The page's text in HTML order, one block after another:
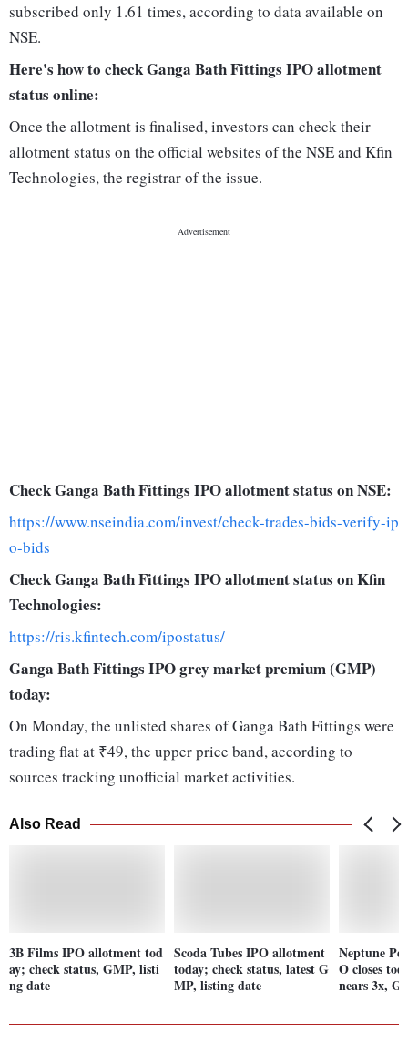
subscribed only 1.61 times, according to data available on
NSE.
Here's how to check Ganga Bath Fittings IPO allotment
status online:
Once the allotment is finalised, investors can check their
allotment status on the official websites of the NSE and Kfin
Technologies, the registrar of the issue.
Check Ganga Bath Fittings IPO allotment status on NSE:
https://www.nseindia.com/invest/check-trades-bids-verify-ip
o-bids
Check Ganga Bath Fittings IPO allotment status on Kfin
Technologies:
https://ris.kfintech.com/ipostatus/
Ganga Bath Fittings IPO grey market premium (GMP)
today:
On Monday, the unlisted shares of Ganga Bath Fittings were
trading flat at ₹49, the upper price band, according to
sources tracking unofficial market activities.
Also Read
3B Films IPO allotment tod
ay; check status, GMP, listi
ng date
Scoda Tubes IPO allotment
today; check status, latest G
MP, listing date
Neptune
O closes
nears 3x,